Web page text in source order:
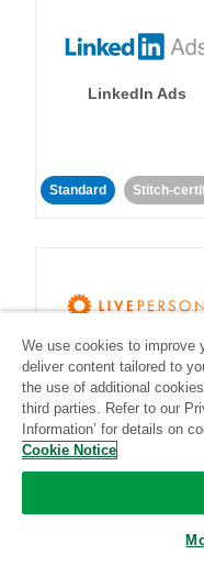
LinkedIn Ads
Standard Stitch-
LivePerson
Standard
Community-supported
We use cookies to improve
deliver content tailored to
the use of additional
third parties. Refer to our
Information’ for details on
Cookie Notice